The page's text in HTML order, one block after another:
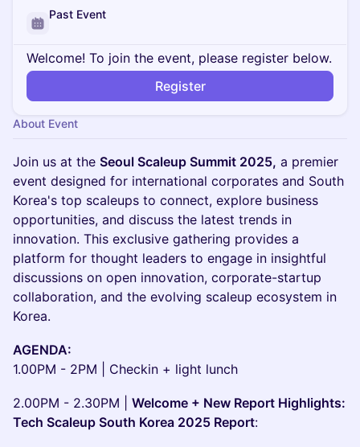
Past Event
Welcome! To join the event, please register below.
Register
About Event
Join us at the Seoul Scaleup Summit 2025, a premier
event designed for international corporates and South
Korea's top scaleups to connect, explore business
opportunities, and discuss the latest trends in
innovation. This exclusive gathering provides a
platform for thought leaders to engage in insightful
discussions on open innovation, corporate-startup
collaboration, and the evolving scaleup ecosystem in
Korea.
AGENDA:
1.00PM - 2PM | Checkin + light lunch
2.00PM - 2.30PM | Welcome + New Report Highlights:
Tech Scaleup South Korea 2025 Report: